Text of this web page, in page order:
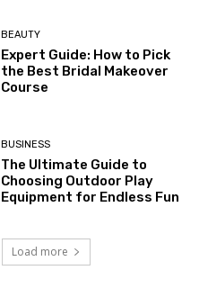
BEAUTY
Expert Guide: How to Pick
the Best Bridal Makeover
Course
BUSINESS
The Ultimate Guide to
Choosing Outdoor Play
Equipment for Endless Fun
Load more